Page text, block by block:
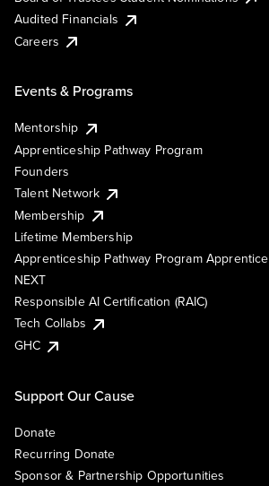
Audited Financials
Careers
Events & Programs
Mentorship
Apprenticeship Pathway Program
Founders
Talent Network
Membership
Lifetime Membership
Apprenticeship Pathway Program Apprentice
NEXT
Responsible AI Certification (RAIC)
Tech Collabs
GHC
Support Our Cause
Donate
Recurring Donate
Sponsor & Partnership Opportunities